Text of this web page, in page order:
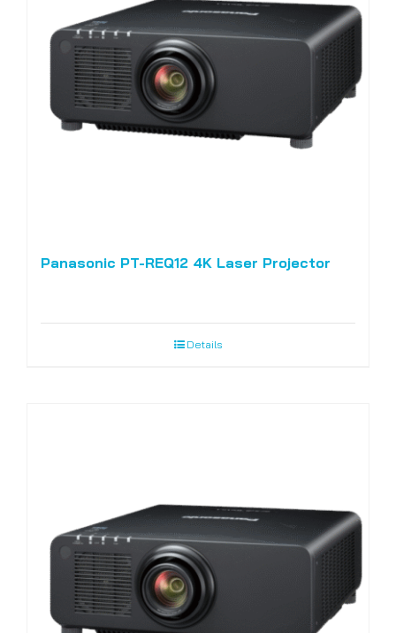
Panasonic PT-REQ12 4K Laser Projector
Details